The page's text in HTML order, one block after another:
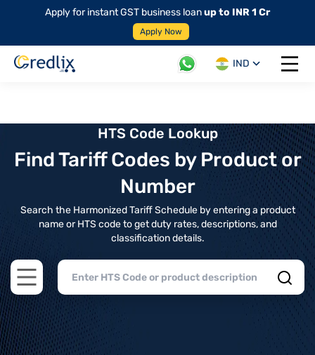
Apply for instant GST business loanup to INR 1 Cr
Apply Now
IND
Open
HTS Code Lookup
Find Tariff Codes by Product or
Number
Search the Harmonized Tariff Schedule by entering a product
name or HTS code to get duty rates, descriptions, and
classification details.
Open main menu